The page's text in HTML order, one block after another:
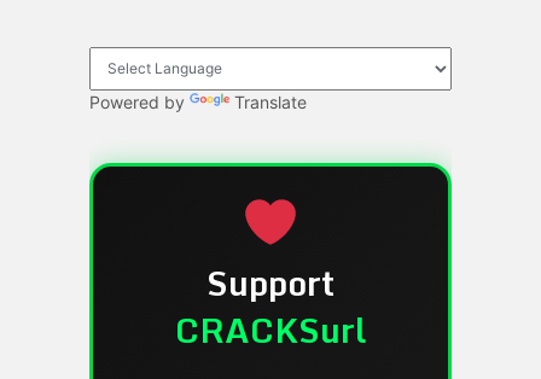
Powered by Translate
Support
CRACKSurl